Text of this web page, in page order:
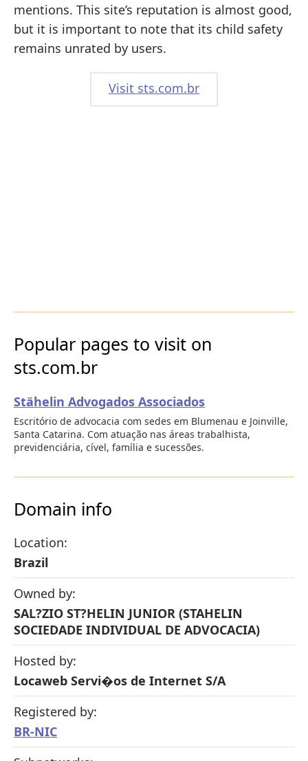
mentions. This site’s reputation is almost good,
but it is important to note that its child safety
remains unrated by users.
Visit sts.com.br
Popular pages to visit on
sts.com.br
Stähelin Advogados Associados
Escritório de advocacia com sedes em Blumenau e Joinville,
Santa Catarina. Com atuação nas áreas trabalhista,
previdenciária, cível, família e sucessões.
Domain info
Location:
Brazil
Owned by:
SAL?ZIO ST?HELIN JUNIOR (STAHELIN
SOCIEDADE INDIVIDUAL DE ADVOCACIA)
Hosted by:
Locaweb Servi�os de Internet S/A
Registered by:
BR-NIC